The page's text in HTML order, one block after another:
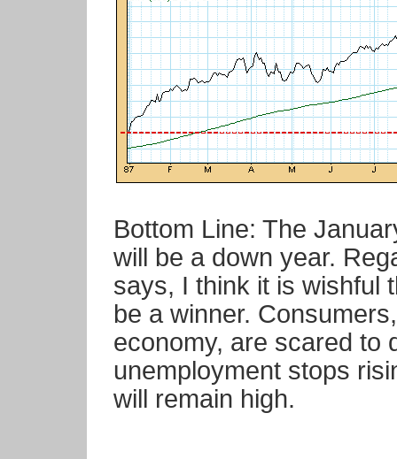
Bottom Line: The
will be a down year.
says, I think it is wishful
be a winner.
economy, are scared to
unemployment stops
will remain high.